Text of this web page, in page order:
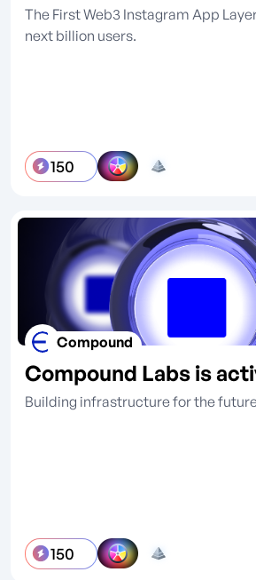
The First Web3 Instagram App
next billion users.
150
Compound
Compound Labs is
Building infrastructure for the
150